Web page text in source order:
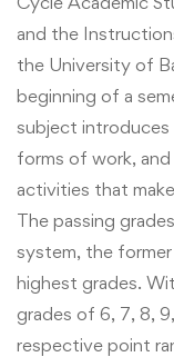
and the
the University of
beginning of a
subject introduces
forms of work,
activities that
The passing
system, the
highest grades.
grades of 6, 7, 8,
respective point